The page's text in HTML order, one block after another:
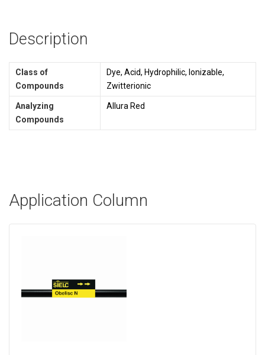
Description
Class of
Compounds
Dye, Acid, Hydrophilic, Ionizable,
Zwitterionic
Analyzing
Compounds
Allura Red
Application Column